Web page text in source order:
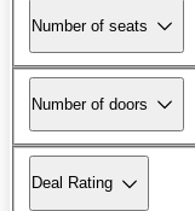
Number of seats
Number of doors
Deal Rating